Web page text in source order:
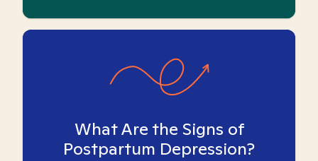
What Are the Signs of
Postpartum Depression?